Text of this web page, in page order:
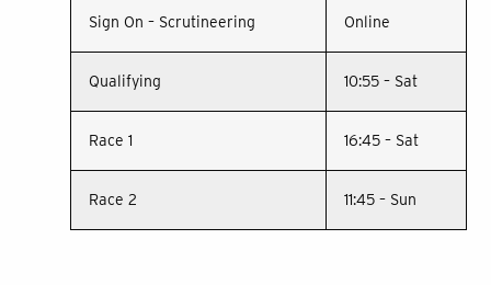
Sign On – Scrutineering Online
Qualifying 10:55 – Sat
Race 1 16:45 – Sat
Race 2 11:45 – Sun